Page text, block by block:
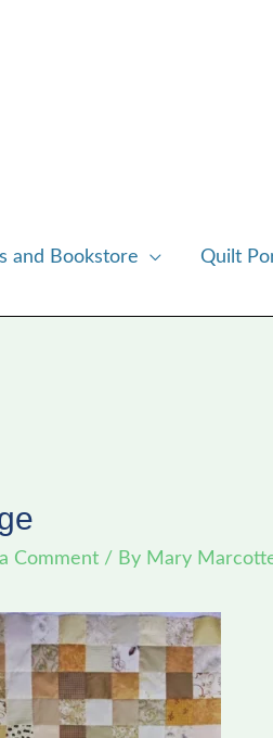
and Bookstore Quilt
Comment / By Mary